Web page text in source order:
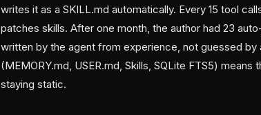
writes it as a SKILL.md automatically. Every 15 tool
patches skills. After one month, the author had 23
written by the agent from experience, not guessed
(MEMORY.md, USER.md, Skills, SQLite FTS5)
staying static.